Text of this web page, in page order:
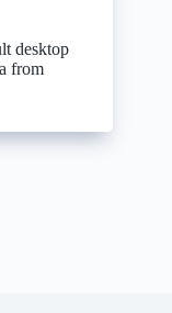
desktop
from